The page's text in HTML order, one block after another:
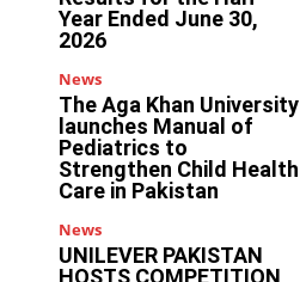
Year Ended June 30,
2026
News
The Aga Khan University
launches Manual of
Pediatrics to
Strengthen Child Health
Care in Pakistan
News
UNILEVER PAKISTAN
HOSTS COMPETITION